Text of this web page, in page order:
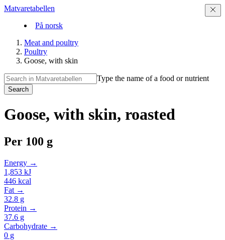
Matvaretabellen
På norsk
Meat and poultry
Poultry
Goose, with skin
Type the name of a food or nutrient
Search
Goose, with skin, roasted
Per 100 g
Energy →
1,853 kJ
446 kcal
Fat →
32.8 g
Protein →
37.6 g
Carbohydrate →
0 g